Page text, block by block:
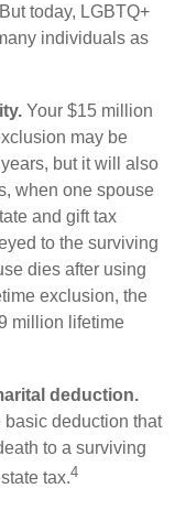
today, LGBTQ+
individuals as
Your $15 million
may be
but it will also
when one spouse
and gift tax
to the surviving
dies after using
exclusion, the
million lifetime
deduction.
deduction that
to a surviving
tax.4